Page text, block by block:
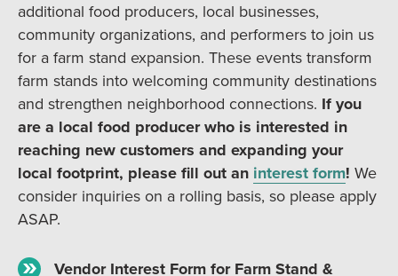
additional food producers, local businesses,
community organizations, and performers to join us
for a farm stand expansion. These events transform
farm stands into welcoming community destinations
and strengthen neighborhood connections. If you
are a local food producer who is interested in
reaching new customers and expanding your
local footprint, please fill out an interest form! We
consider inquiries on a rolling basis, so please apply
ASAP.
Vendor Interest Form for Farm Stand &